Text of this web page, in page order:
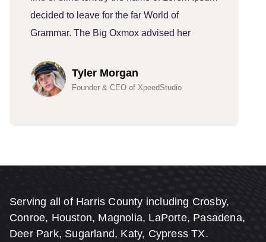
decided to leave for the far World of
Grammar. The Big Oxmox advised her
Tyler Morgan
Founder & CEO of XpeedStudio
Serving all of Harris County including Crosby,
Conroe, Houston, Magnolia, LaPorte, Pasadena,
Deer Park, Sugarland, Katy, Cypress TX.